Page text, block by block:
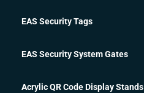
EAS Security Tags
EAS Security System Gates
Acrylic QR Code Display Stands